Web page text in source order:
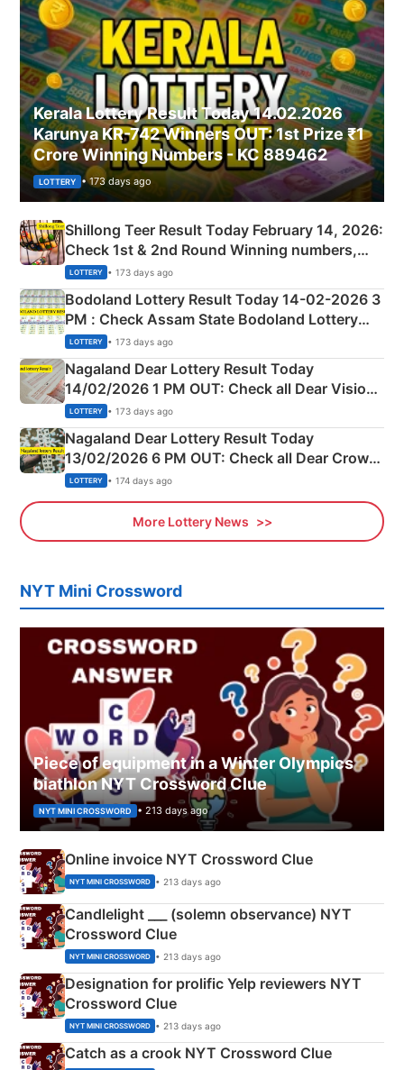
Kerala Lottery Result Today 14.02.2026
Karunya KR-742 Winners OUT: 1st Prize ₹1
Crore Winning Numbers - KC 889462
LOTTERY • 173 days ago
Shillong Teer Result Today February 14, 2026:
Check 1st & 2nd Round Winning numbers,
Shillong Teer Common Number & Result List
here
LOTTERY • 173 days ago
Bodoland Lottery Result Today 14-02-2026 3
PM : Check Assam State Bodoland Lottery
Full Winners Lists here
LOTTERY • 173 days ago
Nagaland Dear Lottery Result Today
14/02/2026 1 PM OUT: Check all Dear Vision
Morning Saturday Winning Numbers Here
LOTTERY • 173 days ago
Nagaland Dear Lottery Result Today
13/02/2026 6 PM OUT: Check all Dear Crown
Day Friday Winning Numbers Here
LOTTERY • 174 days ago
More Lottery News
NYT Mini Crossword
Piece of equipment in a Winter Olympics
biathlon NYT Crossword Clue
NYT MINI CROSSWORD • 213 days ago
Online invoice NYT Crossword Clue
NYT MINI CROSSWORD • 213 days ago
Candlelight ___ (solemn observance) NYT
Crossword Clue
NYT MINI CROSSWORD • 213 days ago
Designation for prolific Yelp reviewers NYT
Crossword Clue
NYT MINI CROSSWORD • 213 days ago
Catch as a crook NYT Crossword Clue